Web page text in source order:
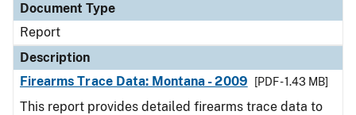
Document Type
Report
Description
Firearms Trace Data: Montana - 2009
[PDF - 1.43 MB]
This report provides detailed firearms trace data to